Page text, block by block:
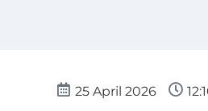
25 April 2026